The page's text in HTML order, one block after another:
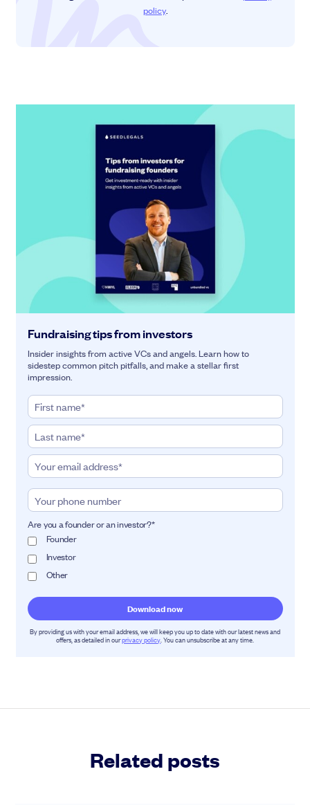
policy.
Fundraising tips from investors
Insider insights from active VCs and angels. Learn how to
sidestep common pitch pitfalls, and make a stellar first
impression.
Are you a founder or an investor?*
Founder
Investor
Other
By providing us with your email address, we will keep you up to date with our latest news and
offers, as detailed in ourprivacy policy. You can unsubscribe at any time.
Related posts